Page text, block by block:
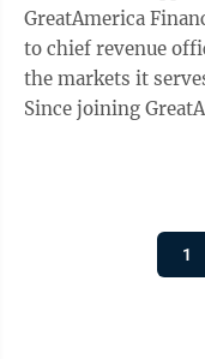
Circle of Success
be honored for ...
GreatAmerica
to chief revenue
the markets it
Since joining
GreatAmerica
location, among
1